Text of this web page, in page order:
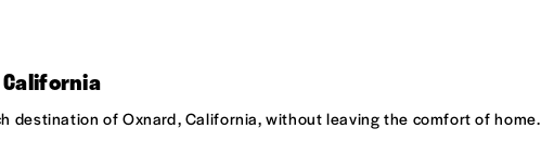
California
destination of Oxnard, California, without leaving the comfort of home.